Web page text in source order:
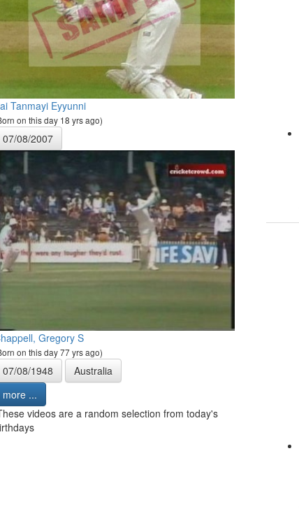
Tanmayi Eyyunni
on this day 18 yrs ago)
07/08/2007
Gregory S
on this day 77 yrs ago)
07/08/1948
Australia
more ...
videos are a random selection from today's